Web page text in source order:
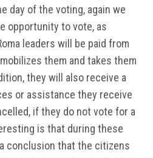
day of the voting, again we
opportunity to vote, as
leaders will be paid from
them and takes them
they will also receive a
or assistance they receive
if they do not vote for a
is that during these
conclusion that the citizens